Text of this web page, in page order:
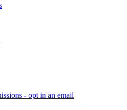
- opt in an email